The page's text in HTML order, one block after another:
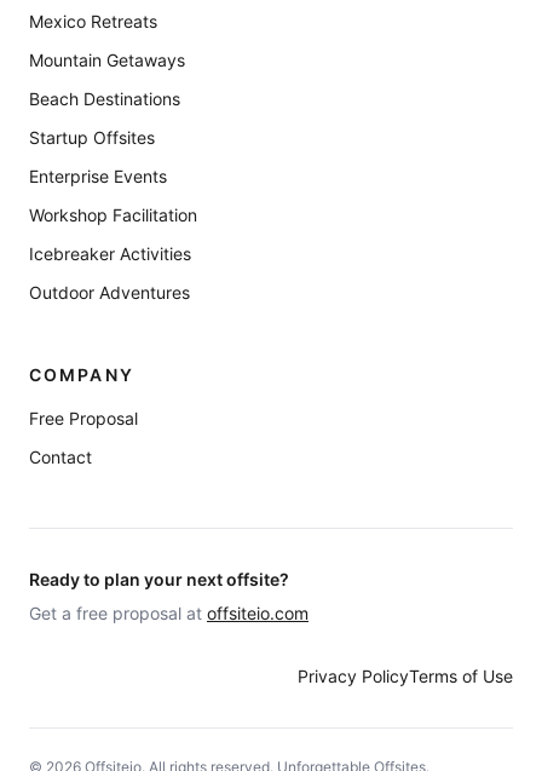
Mexico Retreats
Mountain Getaways
Beach Destinations
Startup Offsites
Enterprise Events
Workshop Facilitation
Icebreaker Activities
Outdoor Adventures
COMPANY
Free Proposal
Contact
Ready to plan your next offsite?
Get a free proposal at offsiteio.com
Privacy PolicyTerms of Use
© 2026 Offsiteio. All rights reserved. Unforgettable Offsites.